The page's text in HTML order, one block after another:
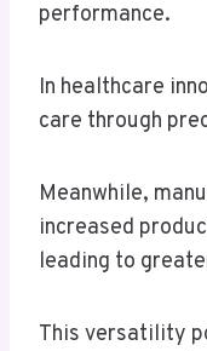
performance.
In healthcare
care through
Meanwhile,
increased
leading to
This versatility